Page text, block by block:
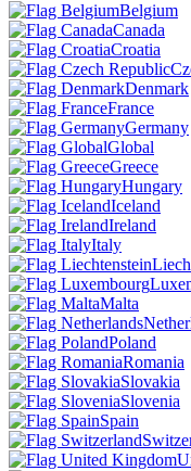
Belgium
Canada
Croatia
Denmark
France
Germany
Global
Greece
Hungary
Iceland
Ireland
Italy
Malta
Poland
Romania
Slovakia
Slovenia
Spain